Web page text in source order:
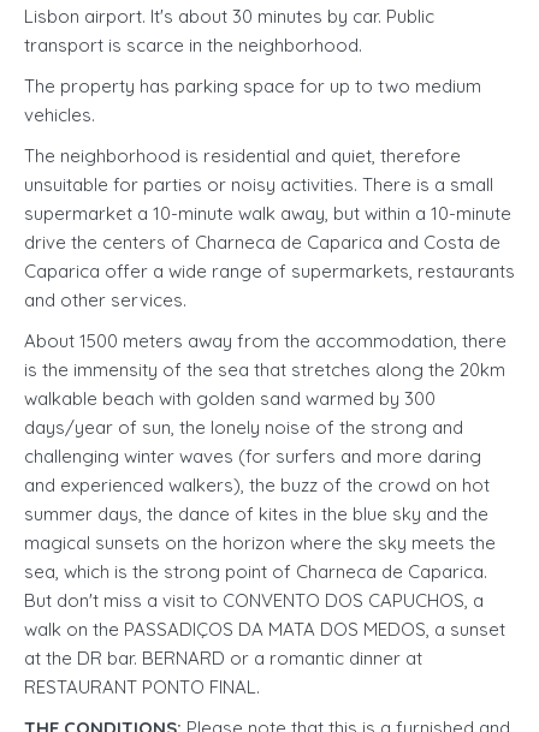
Lisbon airport. It's about 30 minutes by car. Public
transport is scarce in the neighborhood.
The property has parking space for up to two medium
vehicles.
The neighborhood is residential and quiet, therefore
unsuitable for parties or noisy activities. There is a small
supermarket a 10-minute walk away, but within a 10-minute
drive the centers of Charneca de Caparica and Costa de
Caparica offer a wide range of supermarkets, restaurants
and other services.
About 1500 meters away from the accommodation, there
is the immensity of the sea that stretches along the 20km
walkable beach with golden sand warmed by 300
days/year of sun, the lonely noise of the strong and
challenging winter waves (for surfers and more daring
and experienced walkers), the buzz of the crowd on hot
summer days, the dance of kites in the blue sky and the
magical sunsets on the horizon where the sky meets the
sea, which is the strong point of Charneca de Caparica.
But don't miss a visit to CONVENTO DOS CAPUCHOS, a
walk on the PASSADIÇOS DA MATA DOS MEDOS, a sunset
at the DR bar. BERNARD or a romantic dinner at
RESTAURANT PONTO FINAL.